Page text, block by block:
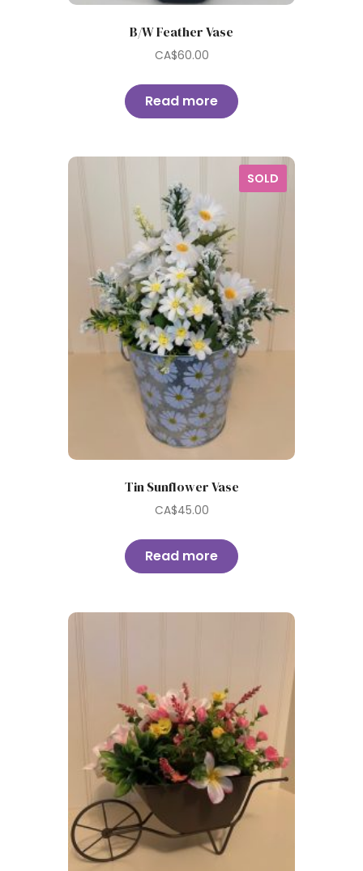
B/W Feather Vase
CA$60.00
Read more
SOLD
Tin Sunflower Vase
CA$45.00
Read more